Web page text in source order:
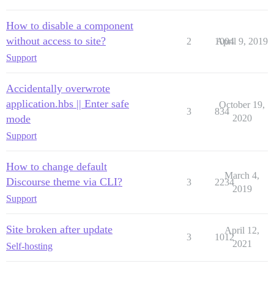
How to disable a component
without access to site?
Support
2 1004
April 9, 2019
Accidentally overwrote
application.hbs || Enter safe
mode
Support
3 834
October 19,
2020
How to change default
Discourse theme via CLI?
Support
3 2234
March 4,
2019
Site broken after update
Self-hosting
3 1012
April 12,
2021